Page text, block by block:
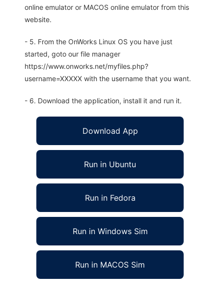
online emulator or MACOS online emulator from this
website.
- 5. From the OnWorks Linux OS you have just
started, goto our file manager
https://www.onworks.net/myfiles.php?
username=XXXXX with the username that you want.
- 6. Download the application, install it and run it.
Download App
Run in Ubuntu
Run in Fedora
Run in Windows Sim
Run in MACOS Sim